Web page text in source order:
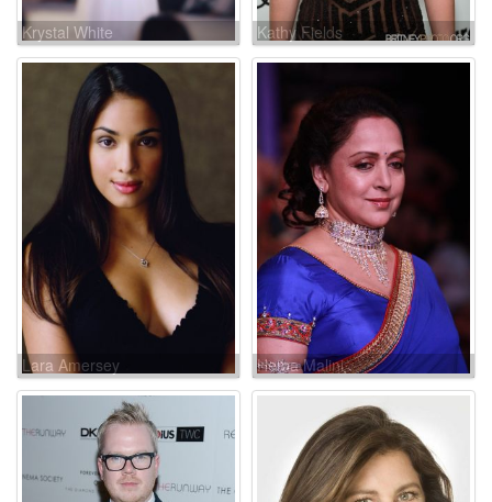
Krystal White Kathy Fields
Lara Amersey Hema Malini